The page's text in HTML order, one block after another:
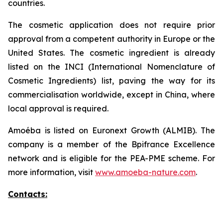
countries.
The cosmetic application does not require prior
approval from a competent authority in Europe or the
United States. The cosmetic ingredient is already
listed on the INCI (International Nomenclature of
Cosmetic Ingredients) list, paving the way for its
commercialisation worldwide, except in China, where
local approval is required.
Amoéba is listed on Euronext Growth (ALMIB). The
company is a member of the Bpifrance Excellence
network and is eligible for the PEA-PME scheme. For
more information, visit www.amoeba-nature.com.
Contacts: